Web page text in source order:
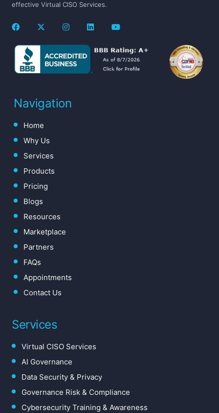
effective Virtual CISO Services.
Navigation
Home
Why Us
Services
Products
Pricing
Blogs
Resources
Marketplace
Partners
FAQs
Appointments
Contact Us
Services
Virtual CISO Services
AI Governance
Data Security & Privacy
Governance Risk & Compliance
Cybersecurity Training & Awareness